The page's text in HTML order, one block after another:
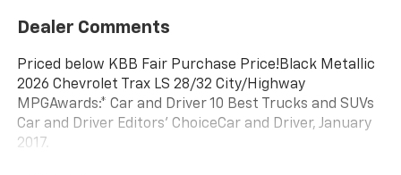
Dealer Comments
Priced below KBB Fair Purchase Price!Black Metallic
2026 Chevrolet Trax LS 28/32 City/Highway
MPGAwards:* Car and Driver 10 Best Trucks and SUVs
Car and Driver Editors' ChoiceCar and Driver, January
2017.